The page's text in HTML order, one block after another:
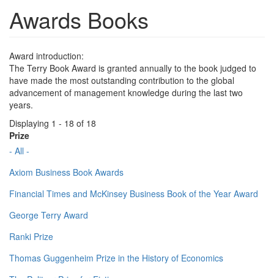
Awards Books
Award introduction:
The Terry Book Award is granted annually to the book judged to
have made the most outstanding contribution to the global
advancement of management knowledge during the last two
years.
Displaying 1 - 18 of 18
Prize
- All -
Axiom Business Book Awards
Financial Times and McKinsey Business Book of the Year Award
George Terry Award
Ranki Prize
Thomas Guggenheim Prize in the History of Economics